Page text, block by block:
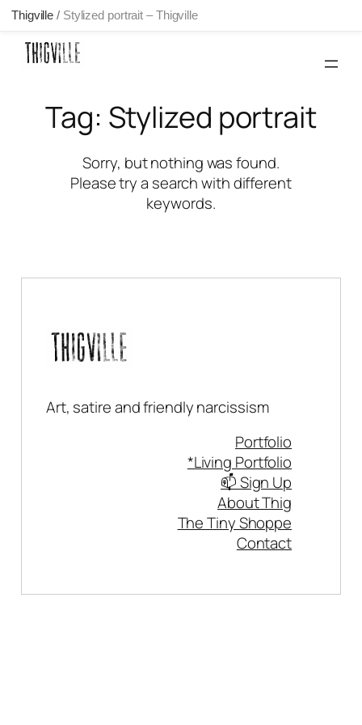
Skip
Thigville / Stylized portrait – Thigville
Tag: Stylized portrait
Sorry, but nothing was found.
Please try a search with different
keywords.
Art, satire and friendly narcissism
Portfolio
*Living Portfolio
📫 Sign Up
About Thig
The Tiny Shoppe
Contact